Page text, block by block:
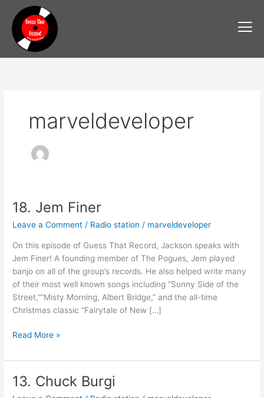
content
marveldeveloper
18. Jem Finer
Leave a Comment / Radio station / marveldeveloper
On this episode of Guess That Record, Jackson speaks with
Jem Finer! A founding member of The Pogues, Jem played
banjo on all of the group’s records. He also helped write many
of their most well known songs including “Sunny Side of the
Street,””Misty Morning, Albert Bridge,” and the all-time
Christmas classic “Fairytale of New […]
18.
Finer
Read More »
13. Chuck Burgi
13.